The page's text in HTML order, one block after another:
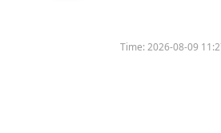
Time:2026-08-09